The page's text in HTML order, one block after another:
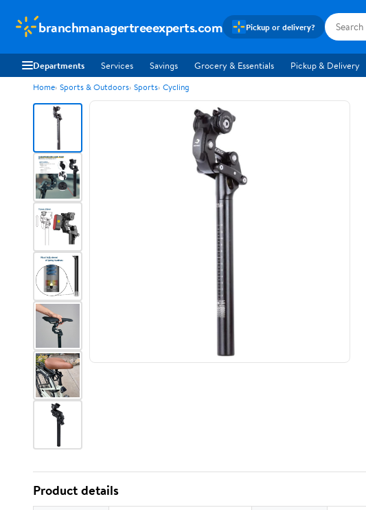
branchmanagertreeexperts.com Pickup or delivery?
Departments Services Savings Grocery & Essentials Pickup & Delivery
Home Sports & Outdoors Sports Cycling
Product details